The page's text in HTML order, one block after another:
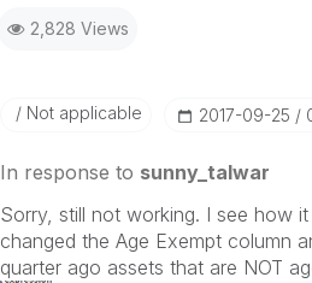
2,828 Views
Not applicable ‎2017-09-25
In response to sunny_talwar
Sorry, still not working. I see how
changed the Age Exempt column
quarter ago assets that are NOT